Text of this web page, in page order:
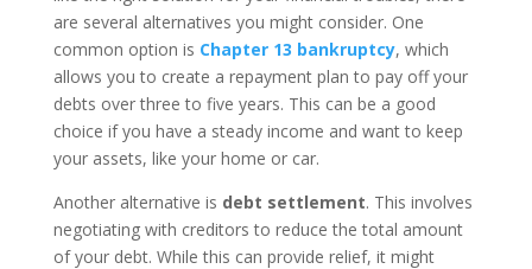
are several alternatives you might consider. One
common option is Chapter 13 bankruptcy, which
allows you to create a repayment plan to pay off your
debts over three to five years. This can be a good
choice if you have a steady income and want to keep
your assets, like your home or car.
Another alternative is debt settlement. This involves
negotiating with creditors to reduce the total amount
of your debt. While this can provide relief, it might